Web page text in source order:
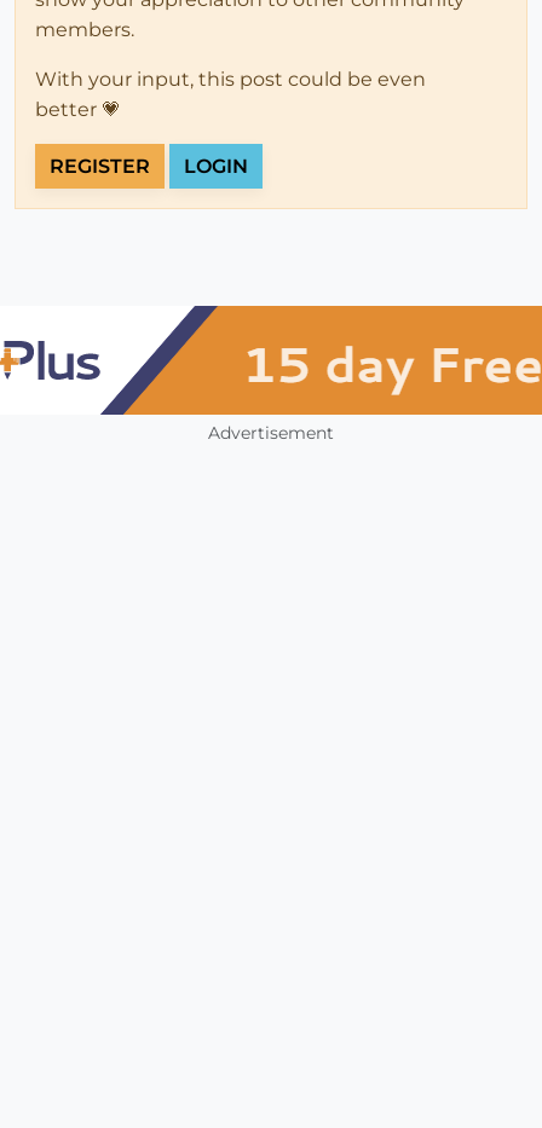
members.
With your input, this post could be even
better 💗
REGISTER LOGIN
Advertisement